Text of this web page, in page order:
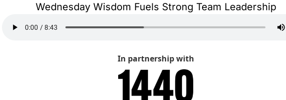
Wednesday Wisdom Fuels Strong Team Leadership
In partnership with